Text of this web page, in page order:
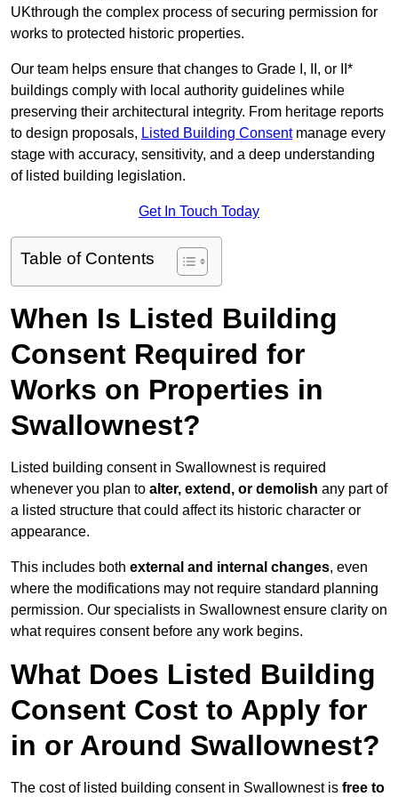
UKthrough the complex process of securing permission for
works to protected historic properties.
Our team helps ensure that changes to Grade I, II, or II*
buildings comply with local authority guidelines while
preserving their architectural integrity. From heritage reports
to design proposals, Listed Building Consentmanage every
stage with accuracy, sensitivity, and a deep understanding
of listed building legislation.
Get In Touch Today
Table of Contents
When Is Listed Building
Consent Required for
Works on Properties in
Swallownest?
Listed building consent in Swallownest is required
whenever you plan to alter, extend, or demolish any part of
a listed structure that could affect its historic character or
appearance.
This includes both external and internal changes, even
where the modifications may not require standard planning
permission. Our specialists in Swallownest ensure clarity on
what requires consent before any work begins.
What Does Listed Building
Consent Cost to Apply for
in or Around Swallownest?
The cost of listed building consent in Swallownest is free to